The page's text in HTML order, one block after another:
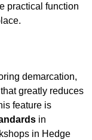
practical function
demarcation,
greatly reduces
feature is
in
in Hedge